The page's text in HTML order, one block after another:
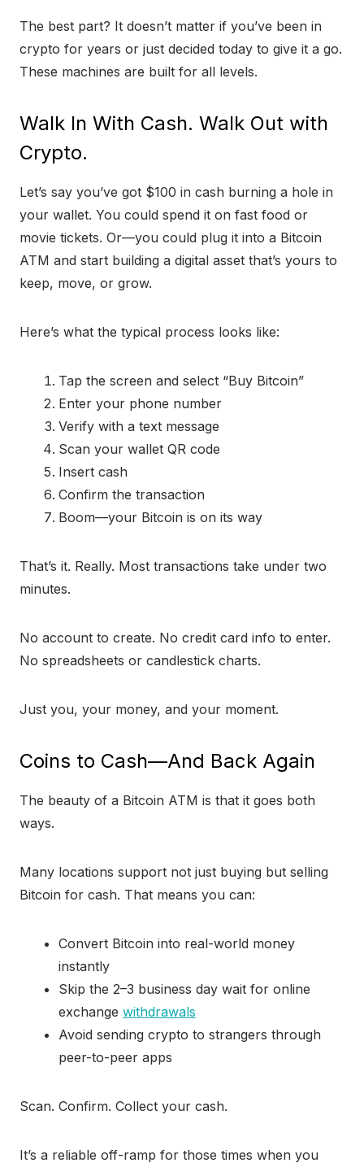
The best part? It doesn’t matter if you’ve been in
crypto for years or just decided today to give it a go.
These machines are built for all levels.
Walk In With Cash. Walk Out with
Crypto.
Let’s say you’ve got $100 in cash burning a hole in
your wallet. You could spend it on fast food or
movie tickets. Or—you could plug it into a Bitcoin
ATM and start building a digital asset that’s yours to
keep, move, or grow.
Here’s what the typical process looks like:
Tap the screen and select “Buy Bitcoin”
Enter your phone number
Verify with a text message
Scan your wallet QR code
Insert cash
Confirm the transaction
Boom—your Bitcoin is on its way
That’s it. Really. Most transactions take under two
minutes.
No account to create. No credit card info to enter.
No spreadsheets or candlestick charts.
Just you, your money, and your moment.
Coins to Cash—And Back Again
The beauty of a Bitcoin ATM is that it goes both
ways.
Many locations support not just buying but selling
Bitcoin for cash. That means you can:
Convert Bitcoin into real-world money
instantly
Skip the 2–3 business day wait for online
exchange withdrawals
Avoid sending crypto to strangers through
peer-to-peer apps
Scan. Confirm. Collect your cash.
It’s a reliable off-ramp for those times when you